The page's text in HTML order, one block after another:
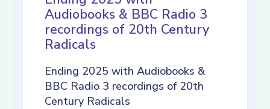
Audiobooks & BBC Radio 3
recordings of 20th Century
Radicals
Ending 2025 with Audiobooks &
BBC Radio 3 recordings of 20th
Century Radicals